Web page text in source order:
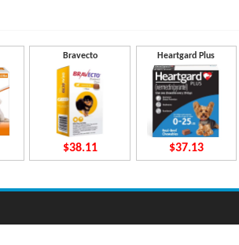
Bravecto
$38.11
Heartgard Plus
$37.13